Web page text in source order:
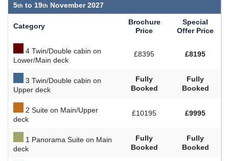
5 to 19 November 2027
Category
Brochure
Price
Special
Offer Price
4 Twin/Double cabin on
Lower/Main deck
£8395 £8195
3 Twin/Double cabin on
Upper deck
Fully
Booked
Fully
Booked
2 Suite on Main/Upper
deck
£10195 £9995
1 Panorama Suite on Main
deck
Fully
Booked
Fully
Booked